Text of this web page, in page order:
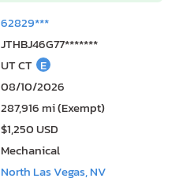
62829***
JTHBJ46G77*******
UT CT E
08/10/2026
287,916 mi (Exempt)
$1,250 USD
Mechanical
North Las Vegas, NV